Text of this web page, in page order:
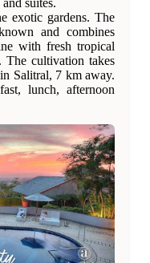
and suites.
exotic gardens. The
and combines
with fresh tropical
cultivation takes
Salitral, 7 km away.
lunch, afternoon